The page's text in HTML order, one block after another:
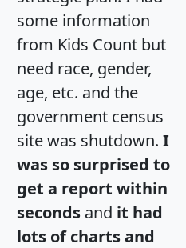
some information
from Kids Count but
need race, gender,
age, etc. and the
government census
site was shutdown. I
was so surprised to
get a report within
seconds and it had
lots of charts and